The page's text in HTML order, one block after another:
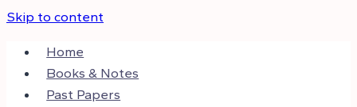
Skip to content
Home
Books & Notes
Past Papers